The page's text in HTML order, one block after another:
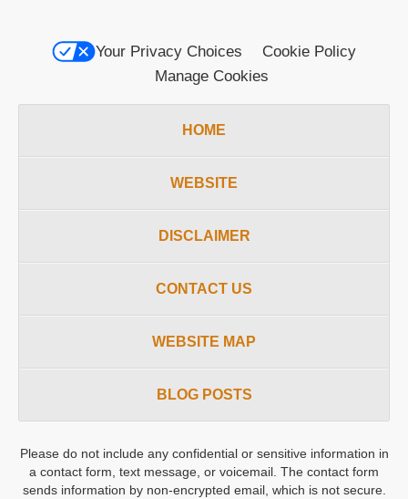
Your Privacy Choices
Cookie Policy
Manage Cookies
HOME
WEBSITE
DISCLAIMER
CONTACT US
WEBSITE MAP
BLOG POSTS
Please do not include any confidential or sensitive information in
a contact form, text message, or voicemail. The contact form
sends information by non-encrypted email, which is not secure.